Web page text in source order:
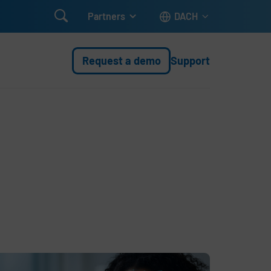
 Partners DACH
Request a demo Support